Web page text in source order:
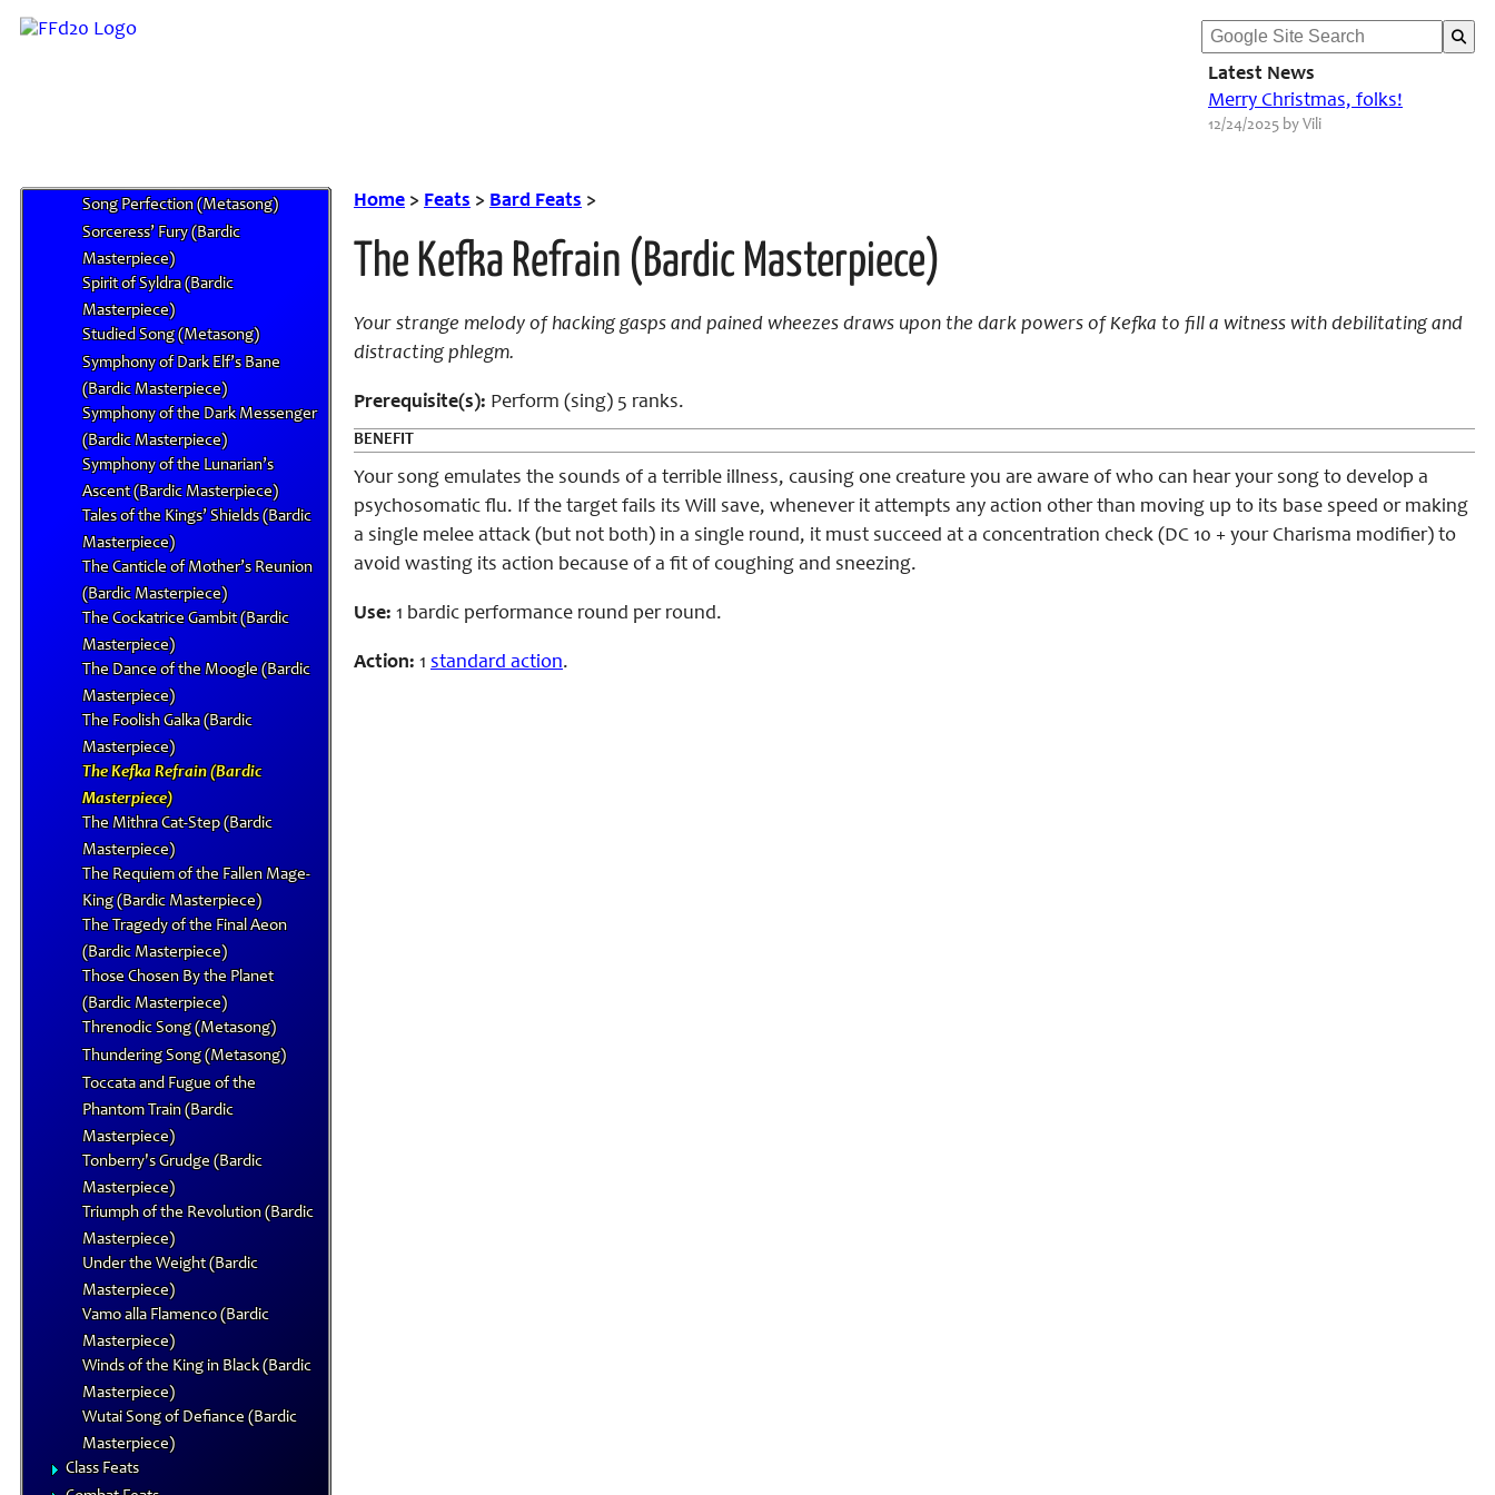
Latest News
Merry Christmas, folks!
12/24/2025 by Vili
Shiva’s Refuge (Bardic
Song Perfection (Metasong)
Sorceress’ Fury (Bardic
Masterpiece)
Spirit of Syldra (Bardic
Masterpiece)
Studied Song (Metasong)
Symphony of Dark Elf’s Bane
(Bardic Masterpiece)
Symphony of the Dark Messenger
(Bardic Masterpiece)
Symphony of the Lunarian’s
Ascent (Bardic Masterpiece)
Tales of the Kings’ Shields (Bardic
Masterpiece)
The Canticle of Mother’s Reunion
(Bardic Masterpiece)
The Cockatrice Gambit (Bardic
Masterpiece)
The Dance of the Moogle (Bardic
Masterpiece)
The Foolish Galka (Bardic
Masterpiece)
The Kefka Refrain (Bardic
Masterpiece)
The Mithra Cat-Step (Bardic
Masterpiece)
The Requiem of the Fallen Mage-
King (Bardic Masterpiece)
The Tragedy of the Final Aeon
(Bardic Masterpiece)
Those Chosen By the Planet
(Bardic Masterpiece)
Threnodic Song (Metasong)
Thundering Song (Metasong)
Toccata and Fugue of the
Phantom Train (Bardic
Masterpiece)
Tonberry's Grudge (Bardic
Masterpiece)
Triumph of the Revolution (Bardic
Masterpiece)
Under the Weight (Bardic
Masterpiece)
Vamo alla Flamenco (Bardic
Masterpiece)
Winds of the King in Black (Bardic
Masterpiece)
Wutai Song of Defiance (Bardic
Masterpiece)
Class Feats
Home > Feats > Bard Feats >
The Kefka Refrain (Bardic Masterpiece)
Your strange melody of hacking gasps and pained wheezes draws upon the dark powers of Kefka to fill a witness with debilitating and
distracting phlegm.
Prerequisite(s): Perform (sing) 5 ranks.
BENEFIT
Your song emulates the sounds of a terrible illness, causing one creature you are aware of who can hear your song to develop a
psychosomatic flu. If the target fails its Will save, whenever it attempts any action other than moving up to its base speed or making
a single melee attack (but not both) in a single round, it must succeed at a concentration check (DC 10 + your Charisma modifier) to
avoid wasting its action because of a fit of coughing and sneezing.
Use: 1 bardic performance round per round.
Action: 1 standard action.